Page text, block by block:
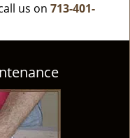
us on 713-401-